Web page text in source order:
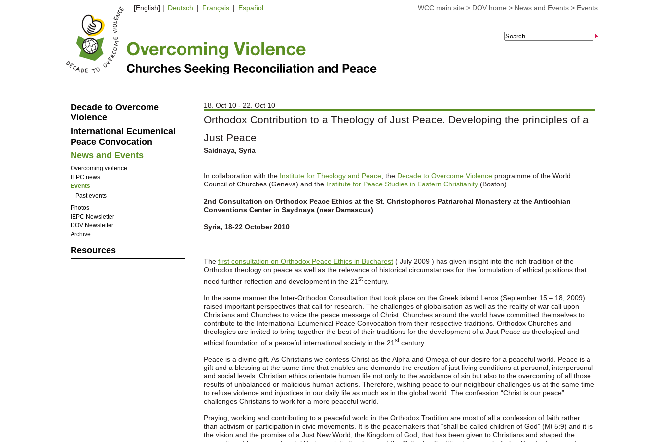
WCC main site > DOV home > News and Events > Events
[English] | Deutsch | Français | Español
18. Oct 10 - 22. Oct 10
Orthodox Contribution to a Theology of Just Peace. Developing the principles of a
Just Peace
Saidnaya, Syria
In collaboration with the Institute for Theology and Peace, the Decade to Overcome Violenceprogramme of the World
Council of Churches (Geneva) and the Institute for Peace Studies in Eastern Christianity(Boston).
2nd Consultation on Orthodox Peace Ethics at the St. Christophoros Patriarchal Monastery at the Antiochian
Conventions Center in Saydnaya (near Damascus)
Syria, 18-22 October 2010
The first consultation on Orthodox Peace Ethics in Bucharest( July 2009 ) has given insight into the rich tradition of the
Orthodox theology on peace as well as the relevance of historical circumstances for the formulation of ethical positions that
need further reflection and development in the 21 stcentury.
In the same manner the Inter-Orthodox Consultation that took place on the Greek island Leros (September 15 – 18, 2009)
raised important perspectives that call for research. The challenges of globalisation as well as the reality of war call upon
Christians and Churches to voice the peace message of Christ. Churches around the world have committed themselves to
contribute to the International Ecumenical Peace Convocation from their respective traditions. Orthodox Churches and
theologies are invited to bring together the best of their traditions for the development of a Just Peace as theological and
ethical foundation of a peaceful international society in the 21 stcentury.
Peace is a divine gift. As Christians we confess Christ as the Alpha and Omega of our desire for a peaceful world. Peace is a
gift and a blessing at the same time that enables and demands the creation of just living conditions at personal, interpersonal
and social levels. Christian ethics orientate human life not only to the avoidance of sin but also to the overcoming of all those
results of unbalanced or malicious human actions. Therefore, wishing peace to our neighbour challenges us at the same time
to refuse violence and injustices in our daily life as much as in the global world. The confession “Christ is our peace”
challenges Christians to work for a more peaceful world.
Praying, working and contributing to a peaceful world in the Orthodox Tradition are most of all a confession of faith rather
than activism or participation in civic movements. It is the peacemakers that “shall be called children of God” (Mt 5:9) and it is
the vision and the promise of a Just New World, the Kingdom of God, that has been given to Christians and shaped the
Decade to Overcome
Violence
International Ecumenical
Peace Convocation
News and Events
Overcoming violence
IEPC news
Events
Past events
Photos
IEPC Newsletter
DOV Newsletter
Archive
Resources